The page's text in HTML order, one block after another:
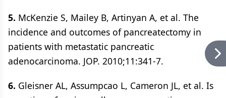
5. McKenzie S, Mailey B, Artinyan A, et al. The
incidence and outcomes of pancreatectomy in
patients with metastatic pancreatic
adenocarcinoma. JOP. 2010;11:341-7.
6. Gleisner AL, Assumpcao L, Cameron JL, et al. Is